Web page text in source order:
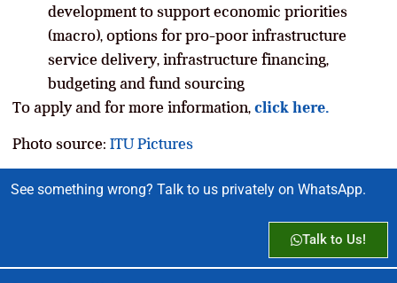
development to support economic priorities
(macro), options for pro-poor infrastructure
service delivery, infrastructure financing,
budgeting and fund sourcing
To apply and for more information, click here.
Photo source: ITU Pictures
See something wrong? Talk to us privately on WhatsApp.
Talk to Us!